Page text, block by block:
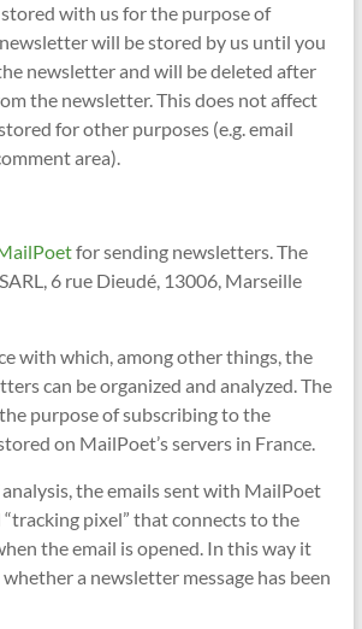
with us for the purpose of
will be stored by us until you
newsletter and will be deleted after
the newsletter. This does not affect
for other purposes (e.g. email
area).
for sending newsletters. The
6 rue Dieudé, 13006, Marseille
with which, among other things, the
can be organized and analyzed. The
purpose of subscribing to the
on MailPoet’s servers in France.
the emails sent with MailPoet
pixel” that connects to the
the email is opened. In this way it
a newsletter message has been